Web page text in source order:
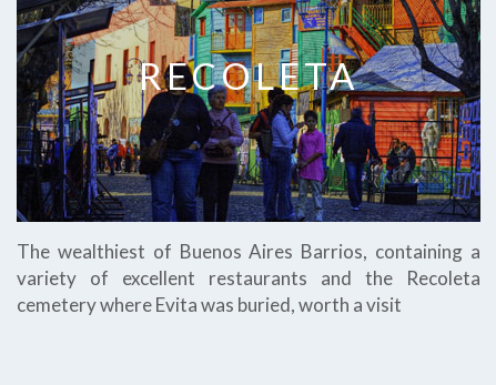
RECOLETA
The wealthiest of Buenos Aires Barrios, containing a
variety of excellent restaurants and the Recoleta
cemetery where Evita was buried, worth a visit